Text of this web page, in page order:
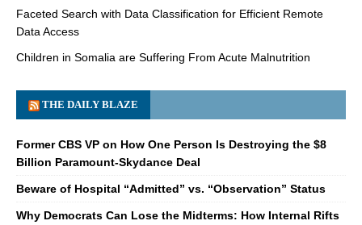
Faceted Search with Data Classification for Efficient Remote
Data Access
Children in Somalia are Suffering From Acute Malnutrition
THE DAILY BLAZE
Former CBS VP on How One Person Is Destroying the $8
Billion Paramount-Skydance Deal
Beware of Hospital “Admitted” vs. “Observation” Status
Why Democrats Can Lose the Midterms: How Internal Rifts